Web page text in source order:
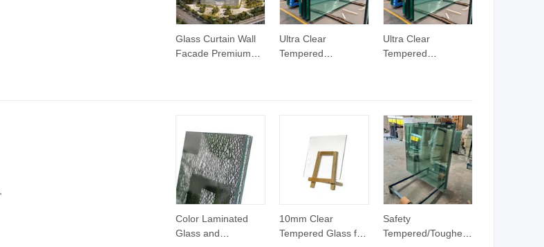
Glass Curtain Wall
Facade Premium
Wall System with
Double Wall Glass
Ultra Clear
Tempered
Modern Buildings
Ultra Clear
Tempered
Wall Glass for
Modern Buildings
Color Laminated
Glass and
10mm Clear
Tempered Glass for
Safety
Tempered/Toughened/Float